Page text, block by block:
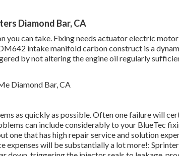
Diamond Bar, CA
you can take. Fixing needs actuator electric
intake manifold carbon construct is a
by not altering the engine oil regularly
as quickly as possible. Often one failure will
can include considerably to your BlueTec
one that has high repair service and solution
expenses will be substantially a lot more!: